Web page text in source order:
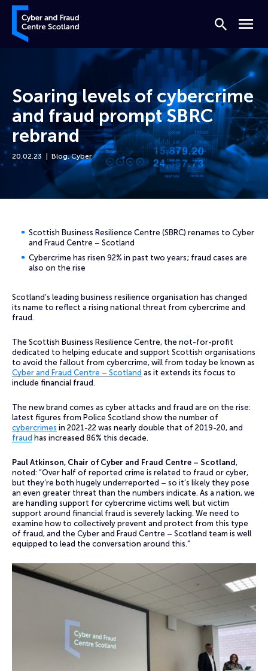
Skip to content
Cyber and Fraud Centre – Scotland
Search
Menu
Soaring levels of cybercrime
and fraud prompt SBRC
rebrand
20.02.23 Blog,Cyber
Scottish Business Resilience Centre (SBRC) renames to Cyber
and Fraud Centre – Scotland
Cybercrime has risen 92% in past two years; fraud cases are
also on the rise
Scotland’s leading business resilience organisation has changed
its name to reflect a rising national threat from cybercrime and
fraud.
The Scottish Business Resilience Centre, the not-for-profit
dedicated to helping educate and support Scottish organisations
to avoid the fallout from cybercrime, will from today be known as
Cyber and Fraud Centre – Scotland as it extends its focus to
include financial fraud.
The new brand comes as cyber attacks and fraud are on the rise:
latest figures from Police Scotland show the number of
cybercrimes in 2021-22 was nearly double that of 2019-20, and
fraud has increased 86% this decade.
Paul Atkinson, Chair of Cyber and Fraud Centre – Scotland ,
noted: “Over half of reported crime is related to fraud or cyber,
but they’re both hugely underreported – so it’s likely they pose
an even greater threat than the numbers indicate. As a nation, we
are handling support for cybercrime victims well, but victim
support around financial fraud is severely lacking. We need to
examine how to collectively prevent and protect from this type
of fraud, and the Cyber and Fraud Centre – Scotland team is well
equipped to lead the conversation around this.”